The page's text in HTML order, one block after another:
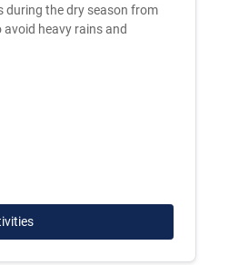
during the dry season from
heavy rains and